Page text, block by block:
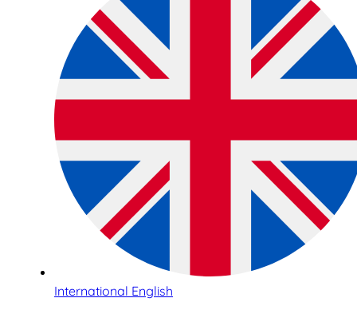
International English